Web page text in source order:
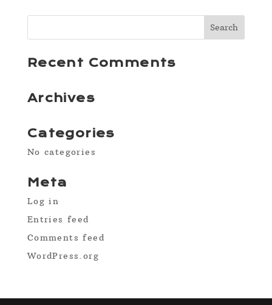
Recent Comments
Archives
Categories
No categories
Meta
Log in
Entries feed
Comments feed
WordPress.org